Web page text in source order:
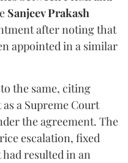
Sanjeev Prakash
after noting that
appointed in a similar
the same, citing
a Supreme Court
the agreement. The
escalation, fixed
resulted in an